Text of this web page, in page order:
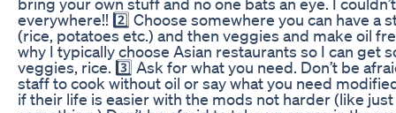
everywhere!! 2️⃣ Choose somewhere you can have a
(rice, potatoes etc.) and then veggies and make oil
why I typically choose Asian restaurants so I can get
veggies, rice. 3️⃣ Ask for what you need. Don’t be
staff to cook without oil or say what you need
if their life is easier with the mods not harder (like